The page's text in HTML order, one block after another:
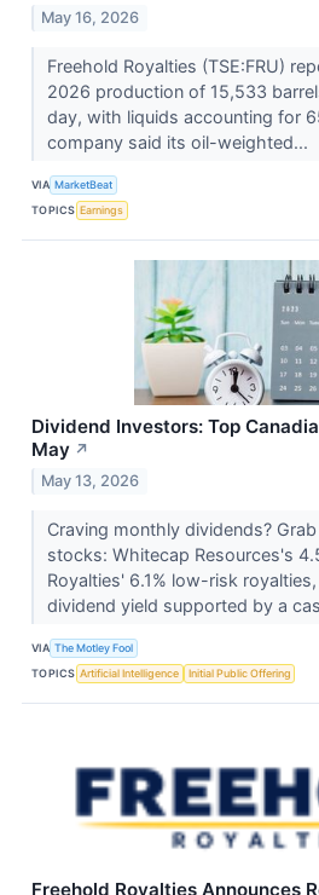
May 16, 2026
Freehold Royalties (TSE:FRU)
2026 production of 15,533
day, with liquids accounting for
company said its oil-weighted...
VIA MarketBeat
TOPICS Earnings
Dividend Investors: Top
May ↗
May 13, 2026
Craving monthly dividends?
stocks: Whitecap Resources's
Royalties' 6.1% low-risk
dividend yield supported by a
VIA The Motley Fool
TOPICS Artificial Intelligence Initial Public Offering
Freehold Royalties Announces